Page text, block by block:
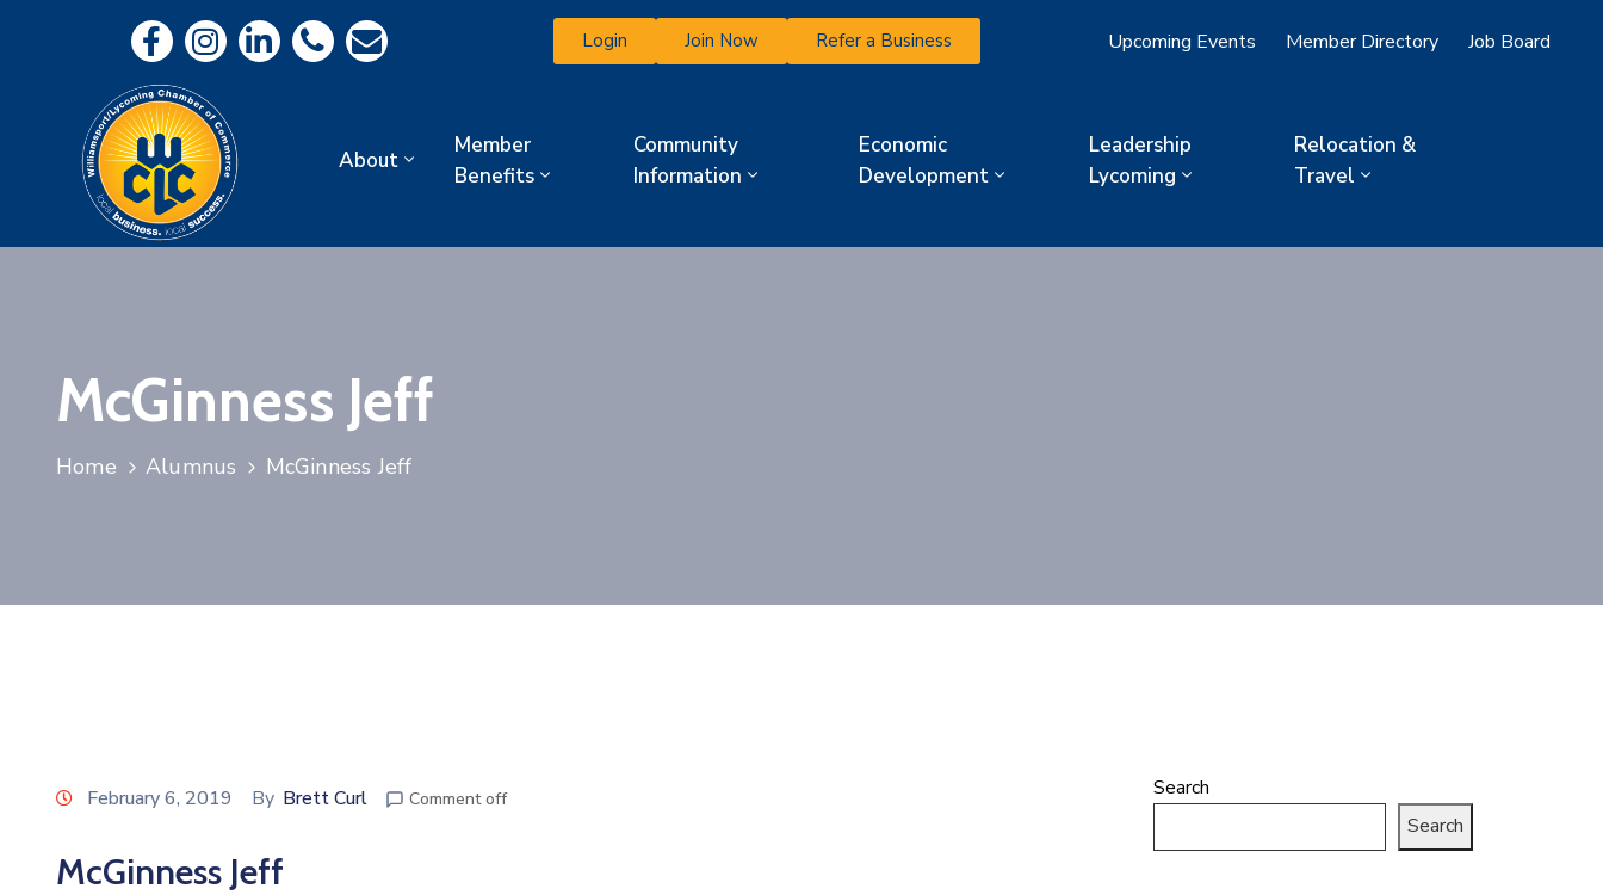
Login Join Now Refer a Business Upcoming Events Member Directory Job Board
About
Member
Benefits
Community
Information
Economic
Development
Leadership
Lycoming
Relocation &
Travel
McGinness Jeff
Home Alumnus McGinness Jeff
February 6, 2019 By Brett Curl Comment off
McGinness Jeff
Search
Search